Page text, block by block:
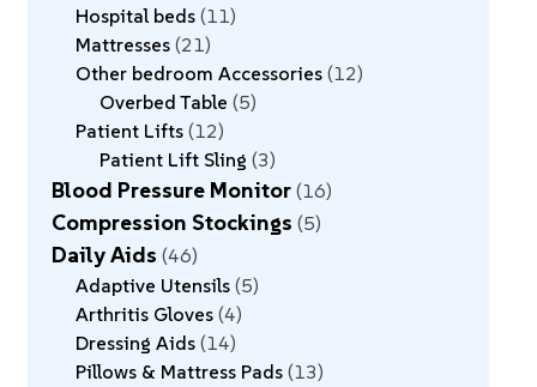
Hospital beds 11
Mattresses 21
Other bedroom Accessories 12
Overbed Table 5
Patient Lifts 12
Patient Lift Sling 3
Blood Pressure Monitor 16
Compression Stockings 5
Daily Aids 46
Adaptive Utensils 5
Arthritis Gloves 4
Dressing Aids 14
Pillows & Mattress Pads 13